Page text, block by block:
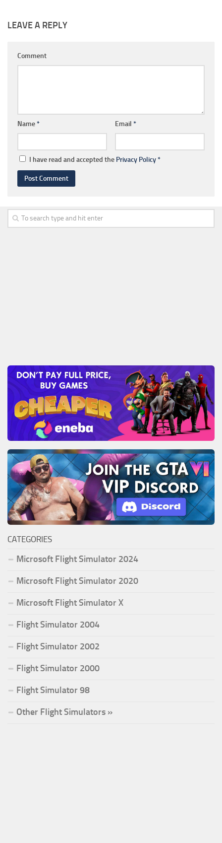
LEAVE A REPLY
Comment
Name* Email *
I have read and accepted the Privacy Policy*
CATEGORIES
Microsoft Flight Simulator 2024
Microsoft Flight Simulator 2020
Microsoft Flight Simulator X
Flight Simulator 2004
Flight Simulator 2002
Flight Simulator 2000
Flight Simulator 98
Other Flight Simulators »